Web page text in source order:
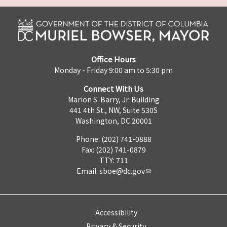
Office Hours
Monday - Friday 9:00 am to 5:30 pm
Connect With Us
Marion S. Barry, Jr. Building
441 4th St., NW, Suite 530S
Washington, DC 20001
Phone: (202) 741-0888
Fax: (202) 741-0879
TTY: 711
Email: sboe@dc.gov
Accessibility